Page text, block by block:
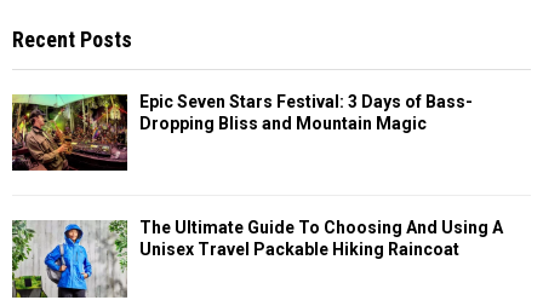
Recent Posts
Epic Seven Stars Festival: 3 Days of Bass-
Dropping Bliss and Mountain Magic
The Ultimate Guide To Choosing And Using A
Unisex Travel Packable Hiking Raincoat